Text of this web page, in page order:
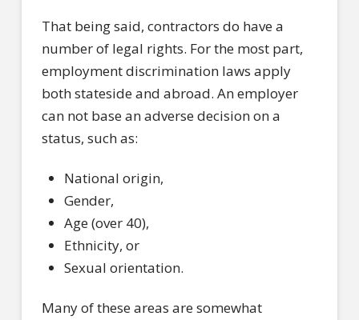
That being said, contractors do have a
number of legal rights. For the most part,
employment discrimination laws apply
both stateside and abroad. An employer
can not base an adverse decision on a
status, such as:
National origin,
Gender,
Age (over 40),
Ethnicity, or
Sexual orientation.
Many of these areas are somewhat